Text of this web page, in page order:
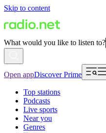
Skip to content
What would you like to listen to?
Open appDiscover Prime
Top stations
Podcasts
Live sports
Near you
Genres